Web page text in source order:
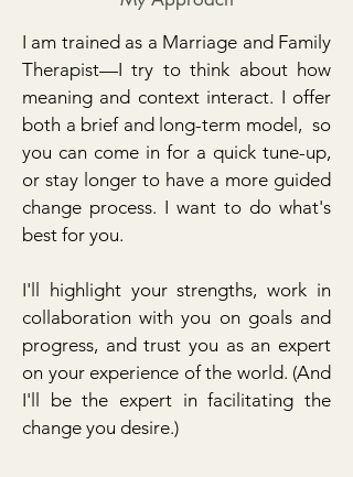
I am trained as a Marriage and Family
Therapist—I try to think about how
meaning and context interact. I offer
both a brief and long-term model, so
you can come in for a quick tune-up,
or stay longer to have a more guided
change process. I want to do what's
best for you.
I'll highlight your strengths, work in
collaboration with you on goals and
progress, and trust you as an expert
on your experience of the world. (And
I'll be the expert in facilitating the
change you desire.)